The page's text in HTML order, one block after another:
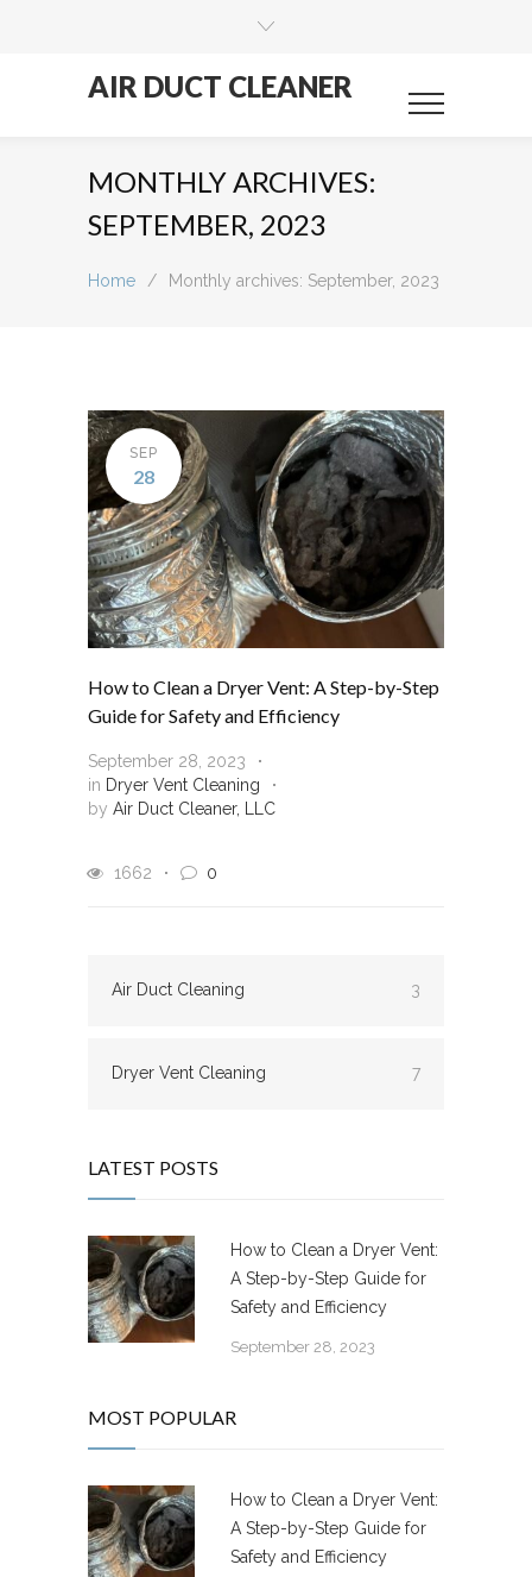
AIR DUCT CLEANER
MONTHLY ARCHIVES:
SEPTEMBER, 2023
Home / Monthly archives: September, 2023
SEP
28
How to Clean a Dryer Vent: A Step-by-Step
Guide for Safety and Efficiency
September 28, 2023
in Dryer Vent Cleaning
by Air Duct Cleaner, LLC
1662 0
Air Duct Cleaning 3
Dryer Vent Cleaning 7
LATEST POSTS
How to Clean a Dryer Vent:
A Step-by-Step Guide for
Safety and Efficiency
September 28, 2023
MOST POPULAR
How to Clean a Dryer Vent:
A Step-by-Step Guide for
Safety and Efficiency